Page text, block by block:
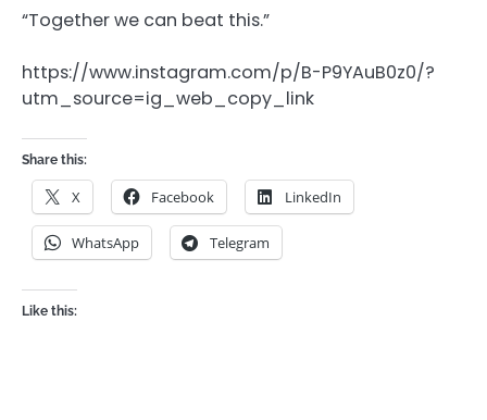
“Together we can beat this.”
https://www.instagram.com/p/B-P9YAuB0z0/?
utm_source=ig_web_copy_link
Share this:
X Facebook LinkedIn
WhatsApp Telegram
Like this: